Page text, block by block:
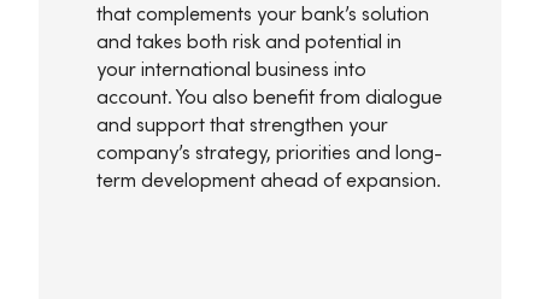
that complements your bank’s solution
and takes both risk and potential in
your international business into
account. You also benefit from dialogue
and support that strengthen your
company’s strategy, priorities and long-
term development ahead of expansion.